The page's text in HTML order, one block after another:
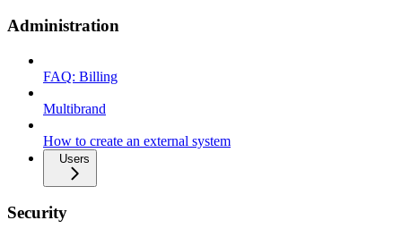
Administration
FAQ: Billing
Multibrand
How to create an external system
Users
Security